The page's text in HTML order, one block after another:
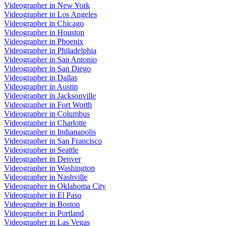
Videographerin New York
Videographerin Los Angeles
Videographerin Chicago
Videographerin Houston
Videographerin Phoenix
Videographerin Philadelphia
Videographerin San Antonio
Videographerin San Diego
Videographerin Dallas
Videographerin Austin
Videographerin Jacksonville
Videographerin Fort Worth
Videographerin Columbus
Videographerin Charlotte
Videographerin Indianapolis
Videographerin San Francisco
Videographerin Seattle
Videographerin Denver
Videographerin Washington
Videographerin Nashville
Videographerin Oklahoma City
Videographerin El Paso
Videographerin Boston
Videographerin Portland
Videographerin Las Vegas